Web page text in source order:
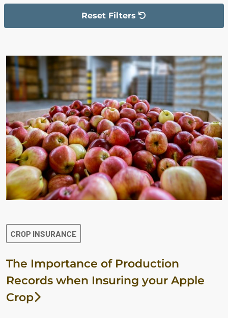
Reset Filters
The filter has been reset
CROP INSURANCE
The Importance of Production
Records when Insuring your Apple
Crop